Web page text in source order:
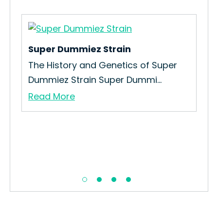
Super Dummiez Strain
The History and Genetics of Super
Dummiez Strain Super Dummi...
Read More